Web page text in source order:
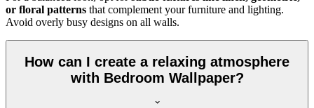
or floral patterns that complement your furniture and lighting.
Avoid overly busy designs on all walls.
How can I create a relaxing atmosphere
with Bedroom Wallpaper?